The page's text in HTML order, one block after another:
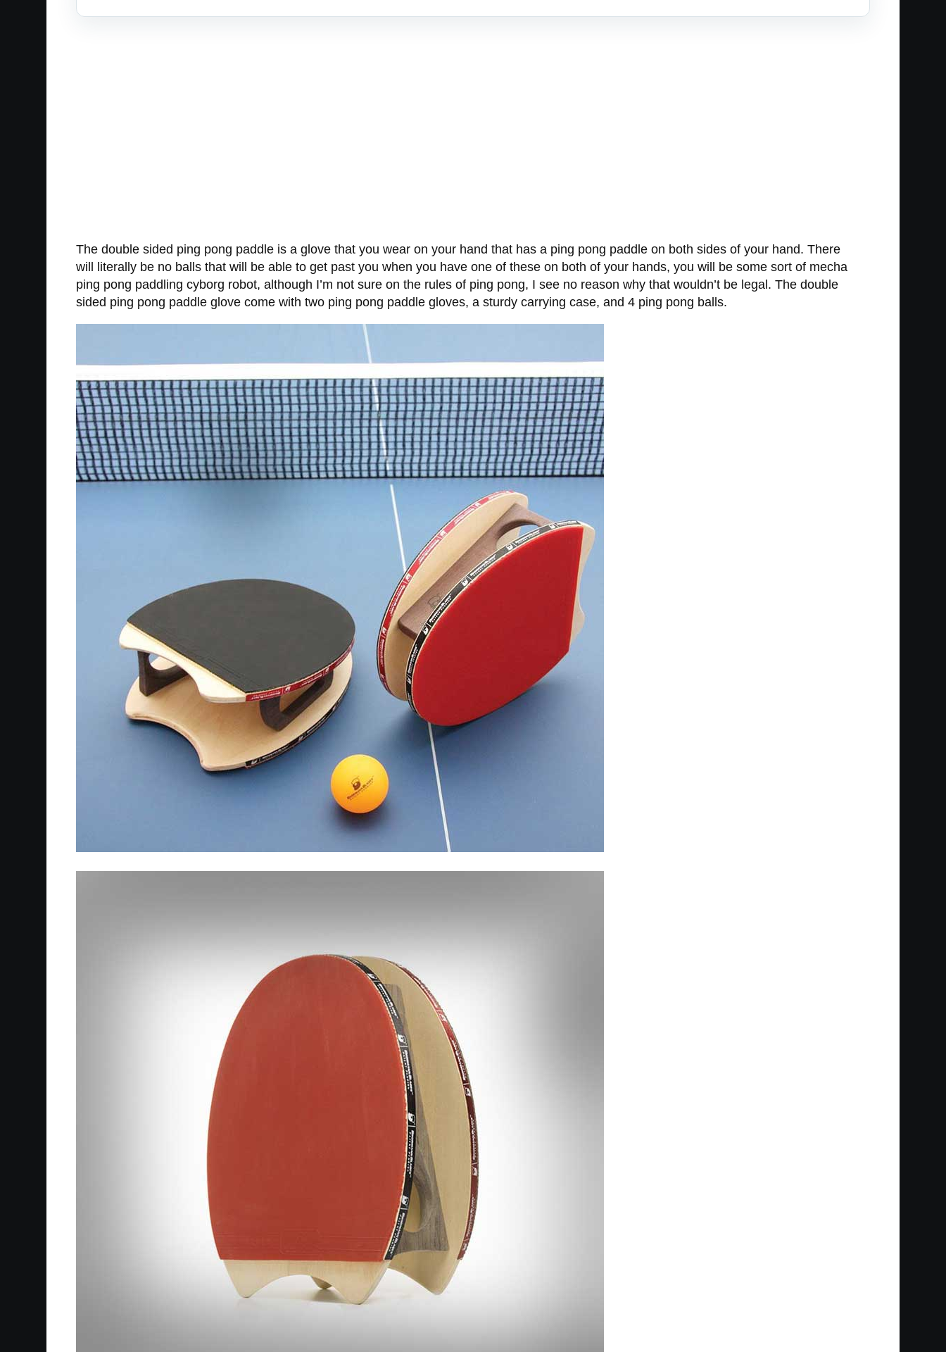
The double sided ping pong paddle is a glove that you wear on your hand that has a ping pong paddle on both sides of your hand. There
will literally be no balls that will be able to get past you when you have one of these on both of your hands, you will be some sort of mecha
ping pong paddling cyborg robot, although I’m not sure on the rules of ping pong, I see no reason why that wouldn’t be legal. The double
sided ping pong paddle glove come with two ping pong paddle gloves, a sturdy carrying case, and 4 ping pong balls.